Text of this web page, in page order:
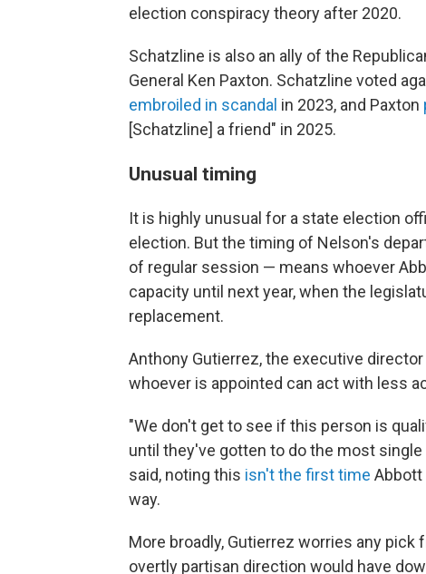
election conspiracy theory after 2020.
Schatzline is also an ally of the
General Ken Paxton. Schatzline voted
embroiled in scandal in 2023, and Paxton
[Schatzline] a friend" in 2025.
Unusual timing
It is highly unusual for a state election
election. But the timing of Nelson's
of regular session — means whoever
capacity until next year, when the
replacement.
Anthony Gutierrez, the executive
whoever is appointed can act with less
"We don't get to see if this person is
until they've gotten to do the most
said, noting this isn't the first time Abbott
way.
More broadly, Gutierrez worries any
overtly partisan direction would have